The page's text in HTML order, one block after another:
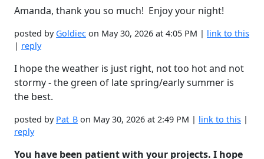
Amanda, thank you so much! Enjoy your night!
posted by Goldiec on May 30, 2026 at 4:05 PM | link to this
| reply
I hope the weather is just right, not too hot and not
stormy - the green of late spring/early summer is
the best.
posted by Pat_B on May 30, 2026 at 2:49 PM | link to this |
reply
You have been patient with your projects. I hope